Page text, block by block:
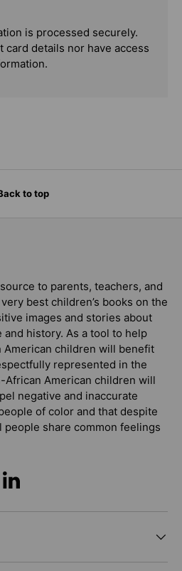
is processed securely.
card details nor have access
to top
to parents, teachers, and
best children’s books on the
images and stories about
history. As a tool to help
American children will benefit
represented in the
African American children will
negative and inaccurate
of color and that despite
share common feelings
LinkedIn